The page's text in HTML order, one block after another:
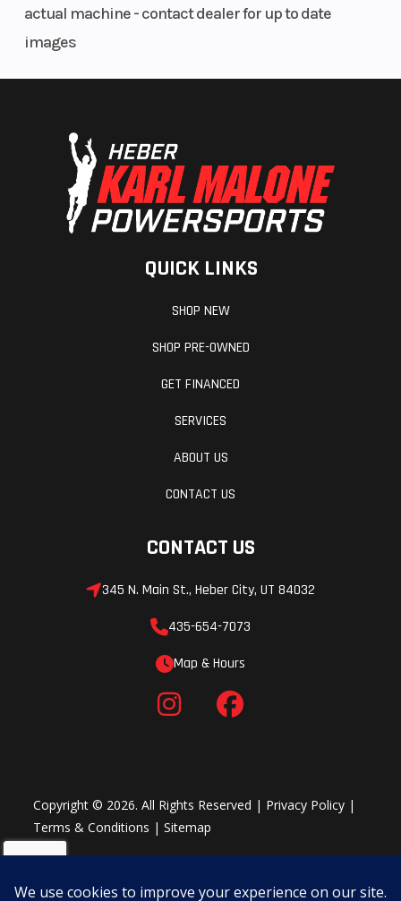
actual machine - contact dealer for up to date
images
QUICK LINKS
SHOP NEW
SHOP PRE-OWNED
GET FINANCED
SERVICES
ABOUT US
CONTACT US
CONTACT US
345 N. Main St., Heber City, UT 84032
435-654-7073
Map & Hours
Copyright © 2026. All Rights Reserved | Privacy Policy |
Terms & Conditions |Sitemap